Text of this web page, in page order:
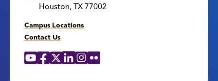
Houston, TX 77002
Campus Locations
Contact Us
Social
YouTube
Facebook
X LinkedIn
Instagram
Flickr